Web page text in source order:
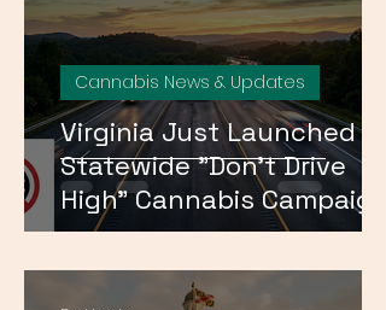
Virginia Just Launched a
Statewide "Don't Drive
High" Cannabis Campaign
— Here's What It Means
Cannabis News & Updates